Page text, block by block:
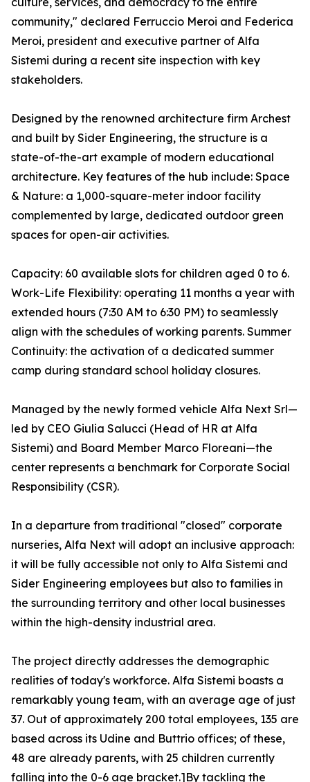
community," declared Ferruccio Meroi and Federica
Meroi, president and executive partner of Alfa
Sistemi during a recent site inspection with key
stakeholders.
Designed by the renowned architecture firm Archest
and built by Sider Engineering, the structure is a
state-of-the-art example of modern educational
architecture. Key features of the hub include: Space
& Nature: a 1,000-square-meter indoor facility
complemented by large, dedicated outdoor green
spaces for open-air activities.
Capacity: 60 available slots for children aged 0 to 6.
Work-Life Flexibility: operating 11 months a year with
extended hours (7:30 AM to 6:30 PM) to seamlessly
align with the schedules of working parents. Summer
Continuity: the activation of a dedicated summer
camp during standard school holiday closures.
Managed by the newly formed vehicle Alfa Next Srl—
led by CEO Giulia Salucci (Head of HR at Alfa
Sistemi) and Board Member Marco Floreani—the
center represents a benchmark for Corporate Social
Responsibility (CSR).
In a departure from traditional "closed" corporate
nurseries, Alfa Next will adopt an inclusive approach:
it will be fully accessible not only to Alfa Sistemi and
Sider Engineering employees but also to families in
the surrounding territory and other local businesses
within the high-density industrial area.
The project directly addresses the demographic
realities of today's workforce. Alfa Sistemi boasts a
remarkably young team, with an average age of just
37. Out of approximately 200 total employees, 135 are
based across its Udine and Buttrio offices; of these,
48 are already parents, with 25 children currently
falling into the 0-6 age bracket.]By tackling the